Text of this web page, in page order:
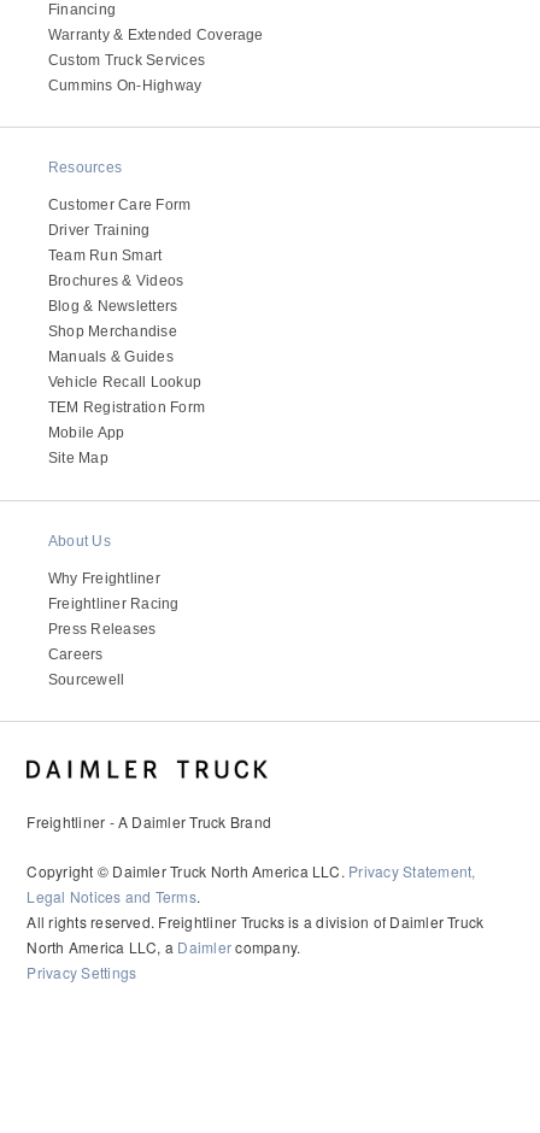
Financing
Warranty & Extended Coverage
Custom Truck Services
Cummins On-Highway
Resources
Customer Care Form
Driver Training
Team Run Smart
Brochures & Videos
Blog & Newsletters
Shop Merchandise
Manuals & Guides
Vehicle Recall Lookup
TEM Registration Form
Mobile App
Site Map
About Us
Why Freightliner
Freightliner Racing
Press Releases
Careers
Sourcewell
Freightliner - A Daimler Truck Brand
Copyright © Daimler Truck North America LLC. Privacy Statement,
Legal Notices and Terms.
All rights reserved. Freightliner Trucks is a division of Daimler Truck
North America LLC, a Daimlercompany.
Privacy Settings